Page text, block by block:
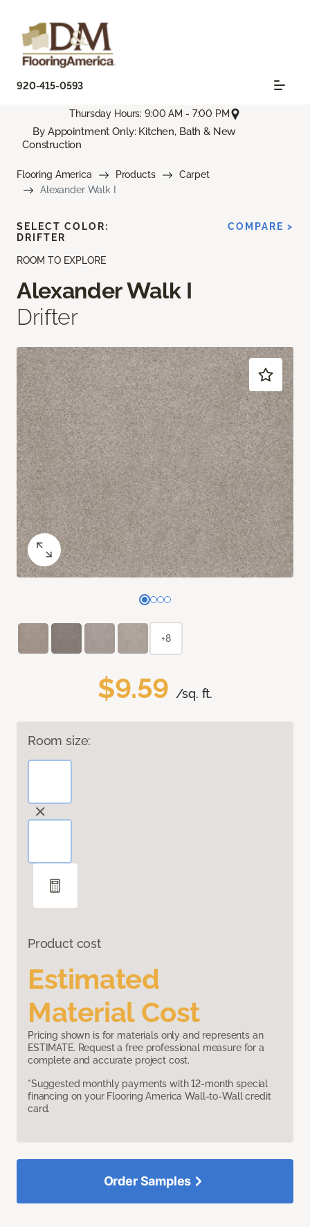
920-415-0593
Thursday Hours: 9:00 AM - 7:00 PM
By Appointment Only: Kitchen, Bath & New
Construction
Flooring America Products
Carpet
Alexander Walk I
ROOM TO EXPLORE
Alexander Walk I
Drifter
$9.59 /sq. ft.
Room size:
Product cost
Estimated
Material Cost
Pricing shown is for materials only and represents an
ESTIMATE. Request a free professional measure for a
complete and accurate project cost.
*Suggested monthly payments with 12-month special
financing on your Flooring America Wall-to-Wall credit
card.
SELECT COLOR:
DRIFTER
COMPARE >
+8
Order Samples